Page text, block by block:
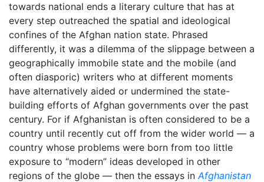
towards national ends a literary culture that has at
every step outreached the spatial and ideological
confines of the Afghan nation state. Phrased
differently, it was a dilemma of the slippage between a
geographically immobile state and the mobile (and
often diasporic) writers who at different moments
have alternatively aided or undermined the state-
building efforts of Afghan governments over the past
century. For if Afghanistan is often considered to be a
country until recently cut off from the wider world — a
country whose problems were born from too little
exposure to “modern” ideas developed in other
regions of the globe — then the essays inAfghanistan